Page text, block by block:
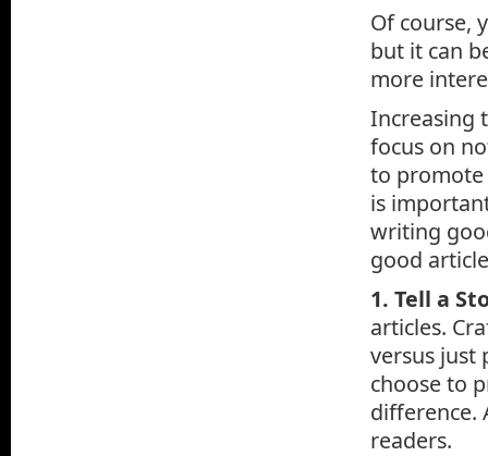
Of course,
but it can
more
Increasing
focus on
to promote
is
writing
good
1. Tell a
articles.
versus just
choose to
difference.
readers.